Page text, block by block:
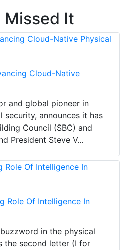
Missed It
Cloud-Native
and global pioneer in
announces it has
Council (SBC) and
President Steve V...
Role Of Intelligence In
in the physical
the second letter (I for